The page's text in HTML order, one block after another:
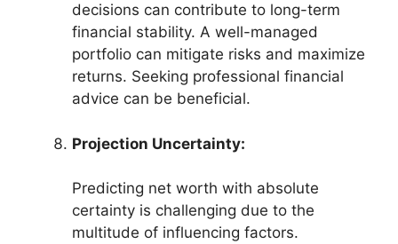
decisions can contribute to long-term
financial stability. A well-managed
portfolio can mitigate risks and maximize
returns. Seeking professional financial
advice can be beneficial.
Projection Uncertainty:
Predicting net worth with absolute
certainty is challenging due to the
multitude of influencing factors.